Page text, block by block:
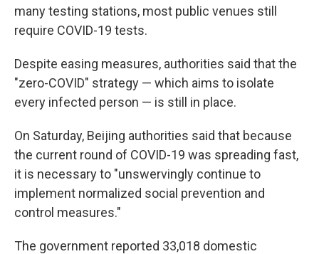
many testing stations, most public venues still
require COVID-19 tests.
Despite easing measures, authorities said that the
"zero-COVID" strategy — which aims to isolate
every infected person — is still in place.
On Saturday, Beijing authorities said that because
the current round of COVID-19 was spreading fast,
it is necessary to "unswervingly continue to
implement normalized social prevention and
control measures."
The government reported 33,018 domestic